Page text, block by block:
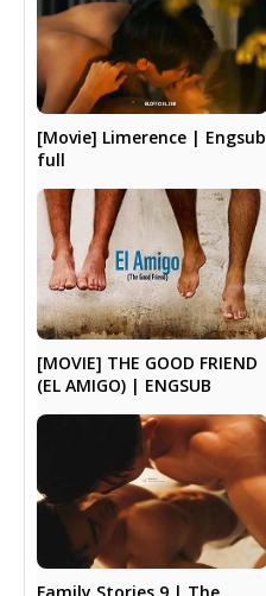
[Movie] Limerence | Engsub
full
[MOVIE] THE GOOD FRIEND
(EL AMIGO) | ENGSUB